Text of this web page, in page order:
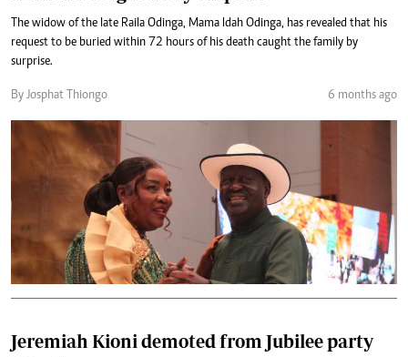
The widow of the late Raila Odinga, Mama Idah Odinga, has revealed that his
request to be buried within 72 hours of his death caught the family by
surprise.
By Josphat Thiongo 6 months ago
Jeremiah Kioni demoted from Jubilee party